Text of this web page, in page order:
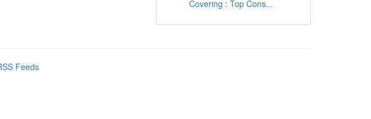
Covering : Top Cons...
Feeds